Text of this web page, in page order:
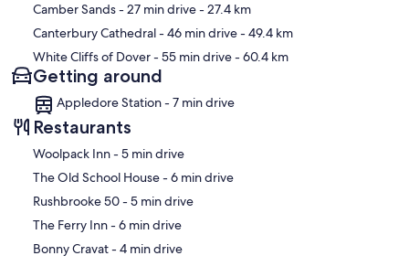
Camber Sands- 27 min drive- 27.4 km
Canterbury Cathedral- 46 min drive- 49.4 km
White Cliffs of Dover- 55 min drive- 60.4 km
Getting around
Appledore Station - 7 min drive
Restaurants
‪Woolpack Inn - ‬5 min drive
‪The Old School House - ‬6 min drive
‪Rushbrooke 50 - ‬5 min drive
‪The Ferry Inn - ‬6 min drive
‪Bonny Cravat - ‬4 min drive